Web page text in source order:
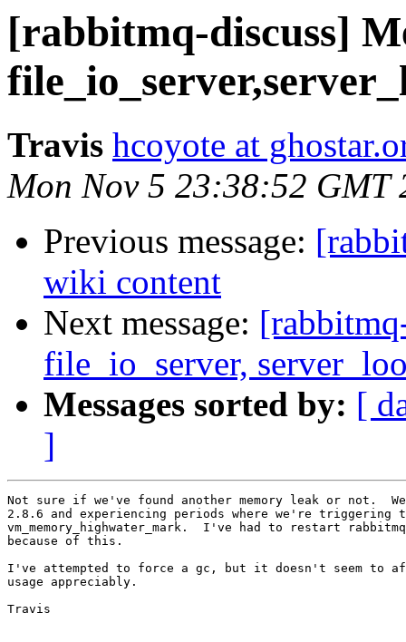
[rabbitmq-discuss]
Travis hcoyote at
Mon Nov 5 23:38:52 GMT
Previous message:
wiki content
Next message:
file_io_server,
Messages sorted by: [
]
Not sure if we've found another memory leak or not.
2.8.6 and experiencing periods where we're triggering
vm_memory_highwater_mark.  I've had to restart
because of this.
I've attempted to force a gc, but it doesn't seem to
usage appreciably.
Travis